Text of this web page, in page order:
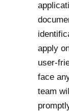
apply
user-
face
team